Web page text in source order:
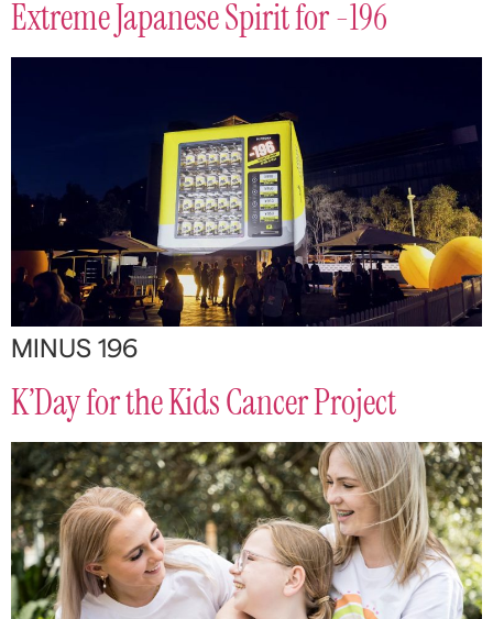
Extreme Japanese Spirit for -196
MINUS 196
K’Day for the Kids Cancer Project